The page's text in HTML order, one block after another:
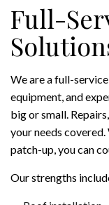
Full-
We are a full-
equipment, and
big or small.
your needs
patch-up, you can
Our strengths